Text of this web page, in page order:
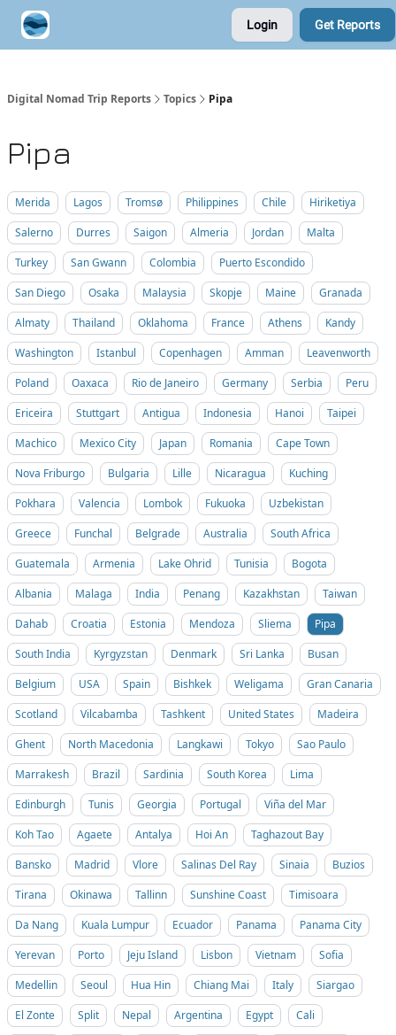
Login Get Reports
Digital Nomad Trip Reports Topics Pipa
Pipa
Merida Lagos Tromsø Philippines Chile
Hiriketiya
Salerno
Durres Saigon Almeria Jordan
Malta
Turkey
San Gwann Colombia
Puerto Escondido
San Diego
Osaka Malaysia Skopje Maine
Granada
Almaty
Thailand Oklahoma France Athens
Kandy
Washington
Istanbul Copenhagen Amman
Leavenworth
Poland
Oaxaca Rio de Janeiro Germany Serbia
Peru
Ericeira
Stuttgart Antigua Indonesia Hanoi
Taipei
Machico
Mexico City Japan Romania
Cape Town
Nova Friburgo
Bulgaria Lille Nicaragua
Kuching
Pokhara
Valencia Lombok Fukuoka
Uzbekistan
Greece
Funchal Belgrade Australia
South Africa
Guatemala
Armenia Lake Ohrid Tunisia
Bogota
Albania
Malaga India Penang Kazakhstan
Taiwan
Dahab
Croatia Estonia Mendoza Sliema
Pipa
South India
Kyrgyzstan Denmark Sri Lanka
Busan
Belgium
USA Spain Bishkek Weligama
Gran Canaria
Scotland
Vilcabamba Tashkent United States
Madeira
Ghent
North Macedonia Langkawi Tokyo
Sao Paulo
Marrakesh
Brazil Sardinia South Korea
Lima
Edinburgh
Tunis Georgia Portugal
Viña del Mar
Koh Tao
Agaete Antalya Hoi An
Taghazout Bay
Bansko
Madrid Vlore Salinas Del Ray Sinaia
Buzios
Tirana
Okinawa Tallinn Sunshine Coast
Timisoara
Da Nang
Kuala Lumpur Ecuador Panama
Panama City
Yerevan
Porto Jeju Island Lisbon Vietnam
Sofia
Medellin
Seoul Hua Hin Chiang Mai Italy
Siargao
El Zonte
Split Nepal Argentina Egypt
Cali